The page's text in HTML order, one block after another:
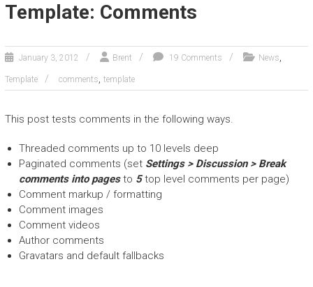
Template: Comments
January 3, 2012 Brent 19 Comments News,
Template comments, template
This post tests comments in the following ways.
Threaded comments up to 10 levels deep
Paginated comments (set Settings > Discussion > Break
comments into pagesto 5top level comments per page)
Comment markup / formatting
Comment images
Comment videos
Author comments
Gravatars and default fallbacks